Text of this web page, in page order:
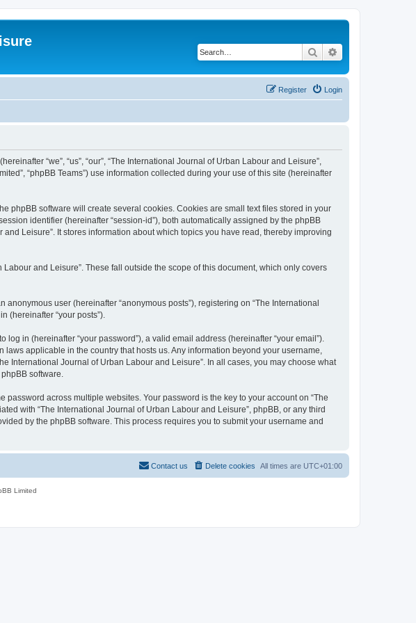
Search
Login
Register
“we”, “us”, “our”, “The International Journal of Urban Labour and Leisure”,
“phpBB Teams”) use information collected during your use of this site (hereinafter
phpBB software will create several cookies. Cookies are small text files stored in your
identifier (hereinafter “session-id”), both automatically assigned by the phpBB
Leisure”. It stores information about which topics you have read, thereby improving
and Leisure”. These fall outside the scope of this document, which only covers
user (hereinafter “anonymous posts”), registering on “The International
(hereinafter “your posts”).
in (hereinafter “your password”), a valid email address (hereinafter “your email”).
applicable in the country that hosts us. Any information beyond your username,
International Journal of Urban Labour and Leisure”. In all cases, you may choose what
software.
across multiple websites. Your password is the key to your account on “The
with “The International Journal of Urban Labour and Leisure”, phpBB, or any third
by the phpBB software. This process requires you to submit your username and
All times are UTC+01:00
Delete cookies
Contact us
Limited